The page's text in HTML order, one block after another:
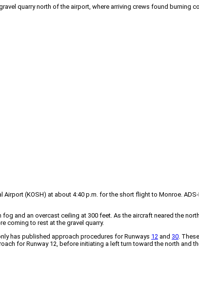
quarry north of the airport, where arriving crews found burning
Airport (KOSH) at about 4:40 p.m. for the short flight to Monroe.
and an overcast ceiling at 300 feet. As the aircraft neared the
coming to rest at the gravel quarry.
has published approach procedures for Runways 12 and 30 .
for Runway 12, before initiating a left turn toward the north and